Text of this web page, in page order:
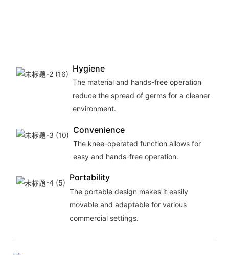
Hygiene
The material and hands-free operation
reduce the spread of germs for a cleaner
environment.
Convenience
The knee-operated function allows for
easy and hands-free operation.
Portability
The portable design makes it easily
movable and adaptable for various
commercial settings.